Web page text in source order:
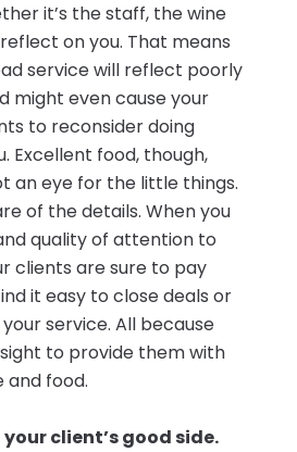
it’s the staff, the wine
on you. That means
service will reflect poorly
might even cause your
to reconsider doing
Excellent food, though,
an eye for the little things.
of the details. When you
quality of attention to
clients are sure to pay
it easy to close deals or
service. All because
to provide them with
and food.
client’s good side.